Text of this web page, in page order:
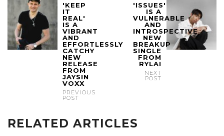
'KEEP
IT
REAL'
IS A
VIBRANT
AND
EFFORTLESSLY
CATCHY
NEW
RELEASE
FROM
JAYSIN
VOXX
PREVIOUS
POST
'ISSUES'
IS A
VULNERABLE
AND
INTROSPECTIVE
NEW
BREAKUP
SINGLE
FROM
RYLAI
NEXT
POST
RELATED ARTICLES